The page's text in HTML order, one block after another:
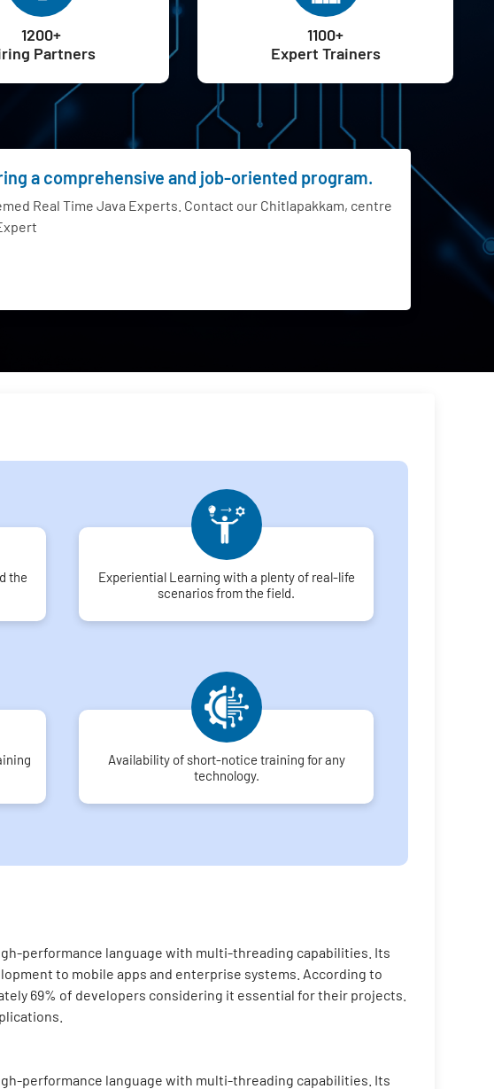
1200+
Partners
1100+
Expert Trainers
a comprehensive and job-oriented program.
Real Time Java Experts. Contact our Chitlapakkam, centre
the
Experiential Learning with a plenty of real-life
scenarios from the field.
Availability of short-notice training for any
technology.
performance language with multi-threading capabilities. Its
to mobile apps and enterprise systems. According to
69% of developers considering it essential for their projects.
performance language with multi-threading capabilities. Its